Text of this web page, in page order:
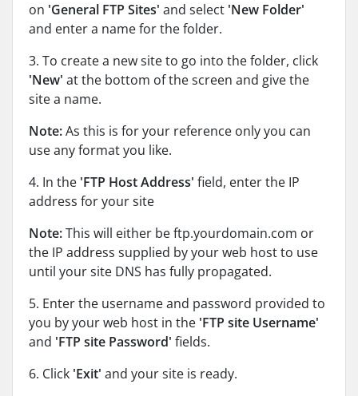
on 'General FTP Sites' and select 'New Folder'
and enter a name for the folder.
3. To create a new site to go into the folder, click
'New' at the bottom of the screen and give the
site a name.
Note:As this is for your reference only you can
use any format you like.
4. In the 'FTP Host Address' field, enter the IP
address for your site
Note:This will either be ftp.yourdomain.com or
the IP address supplied by your web host to use
until your site DNS has fully propagated.
5. Enter the username and password provided to
you by your web host in the 'FTP site Username'
and 'FTP site Password' fields.
6. Click 'Exit' and your site is ready.